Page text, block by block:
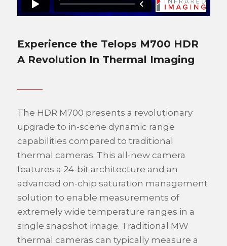
Experience the Telops M700 HDR
A Revolution In Thermal Imaging
The HDR M700 presents a revolutionary
upgrade to in-scene dynamic range
capabilities compared to traditional
thermal cameras. This all-new camera
features a 24-bit architecture and an
advanced on-chip saturation management
solution to enable measurements of
extremely wide temperature ranges in a
single snapshot image. Traditional MW
thermal cameras can typically measure a